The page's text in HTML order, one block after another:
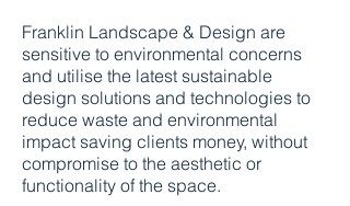
Franklin Landscape & Design are
sensitive to environmental concerns
and utilise the latest sustainable
design solutions and technologies to
reduce waste and environmental
impact saving clients money, without
compromise to the aesthetic or
functionality of the space.